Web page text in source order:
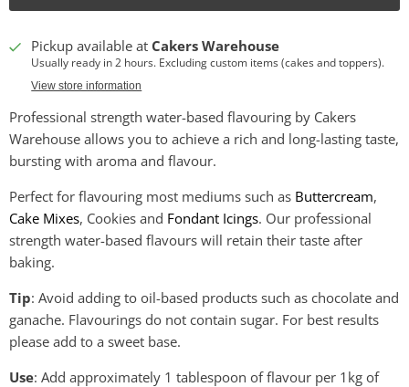
Pickup available at Cakers Warehouse
Usually ready in 2 hours. Excluding custom items (cakes and toppers).
View store information
Professional strength water-based flavouring by Cakers
Warehouse allows you to achieve a rich and long-lasting taste,
bursting with aroma and flavour.
Perfect for flavouring most mediums such as Buttercream,
Cake Mixes, Cookies and Fondant Icings. Our professional
strength water-based flavours will retain their taste after
baking.
Tip: Avoid adding to oil-based products such as chocolate and
ganache. Flavourings do not contain sugar. For best results
please add to a sweet base.
Use: Add approximately 1 tablespoon of flavour per 1kg of